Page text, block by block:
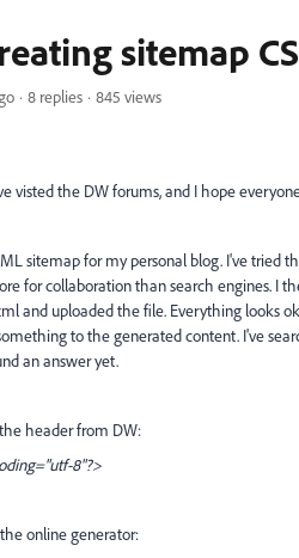
sitemap
8 replies
845 views
visted the DW forums, and I hope
sitemap for my personal blog. I've tried
for collaboration than search engines. I
and uploaded the file. Everything looks
to the generated content. I've
an answer yet.
header from DW:
8"?>
online generator: